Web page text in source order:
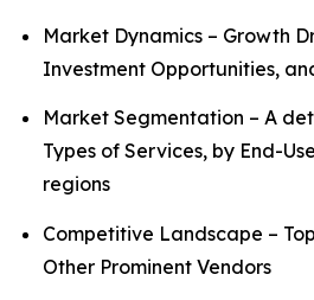
Market Dynamics – Growth
Investment Opportunities,
Market Segmentation – A
Types of Services, by End-
regions
Competitive Landscape –
Other Prominent Vendors